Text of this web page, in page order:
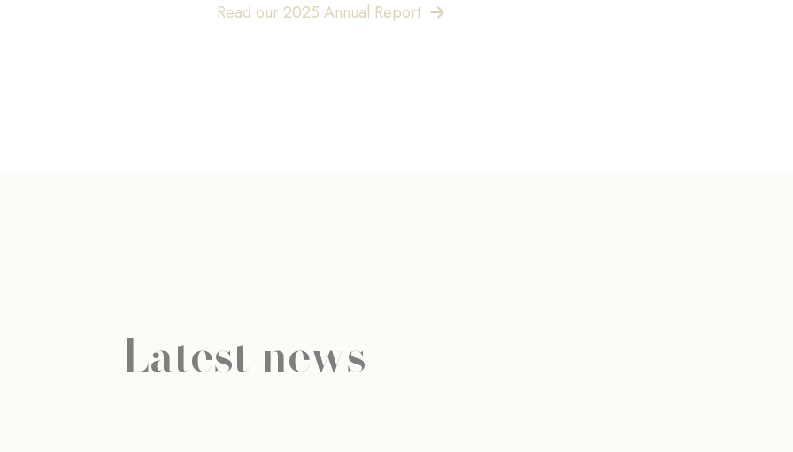
Read our 2025 Annual Report
Latest news